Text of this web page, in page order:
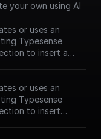
your own using AI
or uses an
Typesense
to insert a
details.
API]
typesense.org
or uses an
Typesense
to insert